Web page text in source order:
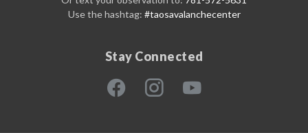
Use the hashtag: #taosavalanchecenter
Stay Connected